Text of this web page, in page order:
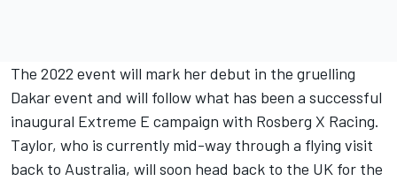
The 2022 event will mark her debut in the gruelling
Dakar event and will follow what has been a successful
inaugural Extreme E campaign with Rosberg X Racing.
Taylor, who is currently mid-way through a flying visit
back to Australia, will soon head back to the UK for the